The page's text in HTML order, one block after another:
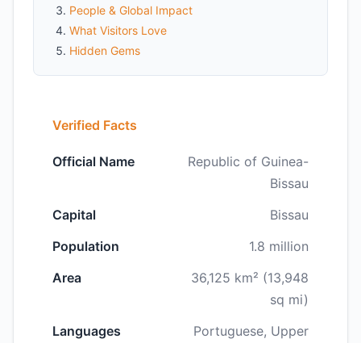
People & Global Impact
What Visitors Love
Hidden Gems
Verified Facts
Official Name
Republic of Guinea-
Bissau
Capital
Bissau
Population
1.8 million
Area
36,125 km² (13,948
sq mi)
Languages
Portuguese, Upper